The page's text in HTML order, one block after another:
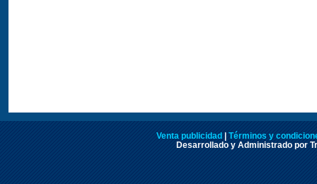
Venta publicidad
Términos y
Desarrollado y Administrado por